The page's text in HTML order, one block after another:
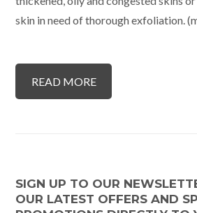
skin in need of thorough exfoliation.
READ MORE
SIGN UP TO OUR
OUR LATEST OFFERS AND